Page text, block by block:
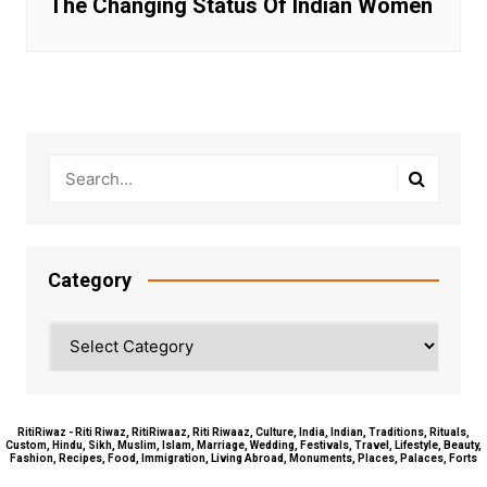
Category
RitiRiwaz - Riti Riwaz, RitiRiwaaz, Riti Riwaaz, Culture, India, Indian, Traditions, Rituals,
Custom, Hindu, Sikh, Muslim, Islam, Marriage, Wedding, Festivals, Travel, Lifestyle, Beauty,
Fashion, Recipes, Food, Immigration, Living Abroad, Monuments, Places, Palaces, Forts